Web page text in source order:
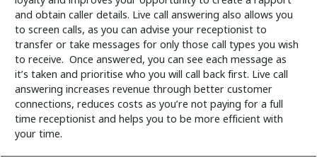
and obtain caller details. Live call answering also allows you
to screen calls, as you can advise your receptionist to
transfer or take messages for only those call types you wish
to receive. Once answered, you can see each message as
it’s taken and prioritise who you will call back first. Live call
answering increases revenue through better customer
connections, reduces costs as you’re not paying for a full
time receptionist and helps you to be more efficient with
your time.